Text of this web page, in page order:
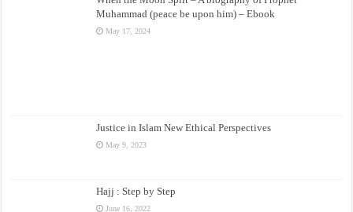
Muhammad (peace be upon him) – Ebook
May 17, 2024
Justice in Islam New Ethical Perspectives
May 9, 2023
Hajj : Step by Step
June 16, 2022